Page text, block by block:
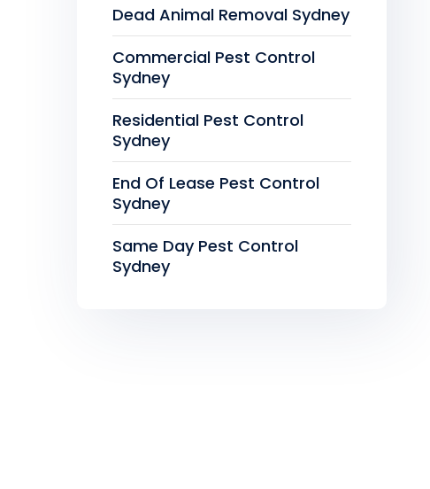
Dead Animal Removal Sydney
Commercial Pest Control
Sydney
Residential Pest Control
Sydney
End Of Lease Pest Control
Sydney
Same Day Pest Control
Sydney